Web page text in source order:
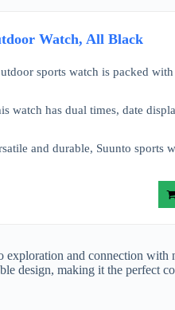
Watch, All Black
sports watch is packed
watch has dual times, date
and durable, Suunto sports
and connection with
design, making it the perfect